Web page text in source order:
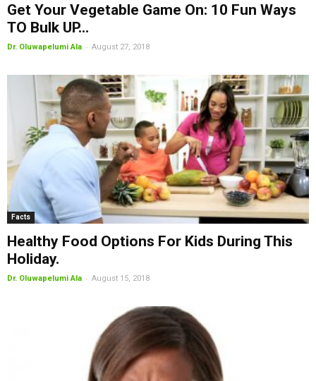
Get Your Vegetable Game On: 10 Fun Ways
TO Bulk UP...
Dr. Oluwapelumi Ala - August 27, 2018
Facts
Healthy Food Options For Kids During This
Holiday.
Dr. Oluwapelumi Ala - August 15, 2018